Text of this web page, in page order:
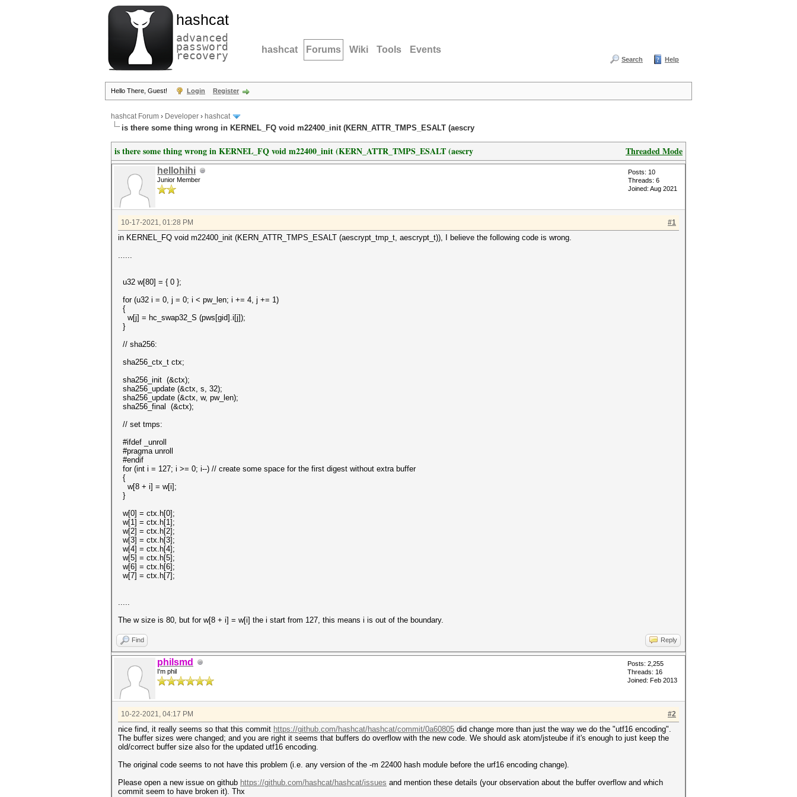
hashcat
advanced
password
recovery hashcat Forums Wiki Tools Events
Search Help
Hello There, Guest! Login Register
hashcat Forum › Developer › hashcat
is there some thing wrong in KERNEL_FQ void m22400_init (KERN_ATTR_TMPS_ESALT (aescry
Threaded Mode
is there some thing wrong in KERNEL_FQ void m22400_init (KERN_ATTR_TMPS_ESALT (aescry
hellohihi
Junior Member
Posts: 10
Threads: 6
Joined: Aug 2021
#1
10-17-2021, 01:28 PM
in KERNEL_FQ void m22400_init (KERN_ATTR_TMPS_ESALT (aescrypt_tmp_t, aescrypt_t)), I believe the following code is wrong.
......
u32 w[80] = { 0 };
for (u32 i = 0, j = 0; i < pw_len; i += 4, j += 1)
{
w[j] = hc_swap32_S (pws[gid].i[j]);
}
// sha256:
sha256_ctx_t ctx;
sha256_init (&ctx);
sha256_update (&ctx, s, 32);
sha256_update (&ctx, w, pw_len);
sha256_final (&ctx);
// set tmps:
#ifdef _unroll
#pragma unroll
#endif
for (int i = 127; i >= 0; i--) // create some space for the first digest without extra buffer
{
w[8 + i] = w[i];
}
w[0] = ctx.h[0];
w[1] = ctx.h[1];
w[2] = ctx.h[2];
w[3] = ctx.h[3];
w[4] = ctx.h[4];
w[5] = ctx.h[5];
w[6] = ctx.h[6];
w[7] = ctx.h[7];
.....
The w size is 80, but for w[8 + i] = w[i] the i start from 127, this means i is out of the boundary.
Find Reply
philsmd
I'm phil
Posts: 2,255
Threads: 16
Joined: Feb 2013
#2
10-22-2021, 04:17 PM
nice find, it really seems so that this commit https://github.com/hashcat/hashcat/commit/0a60805 did change more than just the way we do the "utf16 encoding".
The buffer sizes were changed; and you are right it seems that buffers do overflow with the new code. We should ask atom/jsteube if it's enough to just keep the
old/correct buffer size also for the updated utf16 encoding.
The original code seems to not have this problem (i.e. any version of the -m 22400 hash module before the urf16 encoding change).
Please open a new issue on github https://github.com/hashcat/hashcat/issues and mention these details (your observation about the buffer overflow and which
commit seem to have broken it). Thx